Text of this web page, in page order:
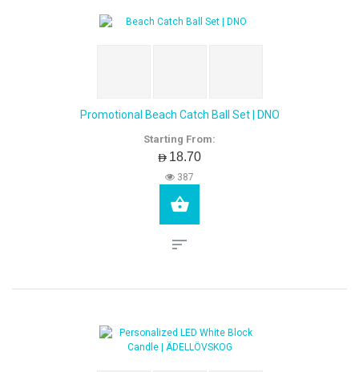
Promotional Beach Catch Ball Set | DNO
Starting From:
AED18.70
387